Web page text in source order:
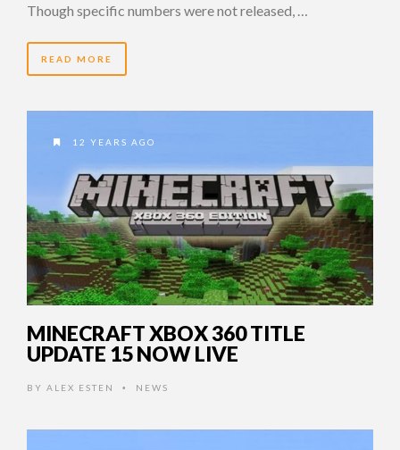
Though specific numbers were not released, …
READ MORE
12 YEARS AGO
MINECRAFT XBOX 360 TITLE
UPDATE 15 NOW LIVE
BY ALEX ESTEN • NEWS